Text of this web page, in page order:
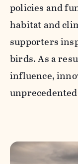
policies and
habitat and
supporters
birds. As a
influence,